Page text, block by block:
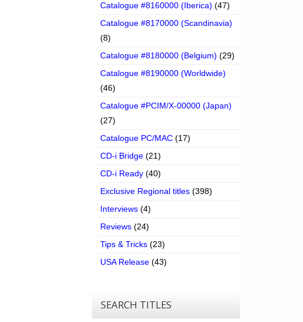
Catalogue #8160000 (Iberica) (47)
Catalogue #8170000 (Scandinavia)
(8)
Catalogue #8180000 (Belgium) (29)
Catalogue #8190000 (Worldwide)
(46)
Catalogue #PCIM/X-00000 (Japan)
(27)
Catalogue PC/MAC (17)
CD-i Bridge (21)
CD-i Ready (40)
Exclusive Regional titles (398)
Interviews (4)
Reviews (24)
Tips & Tricks (23)
USA Release (43)
SEARCH TITLES